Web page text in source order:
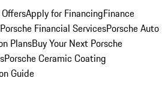
Apply for FinancingFinance
Porsche Financial ServicesPorsche Auto
PlansBuy Your Next Porsche
Porsche Ceramic Coating
Guide